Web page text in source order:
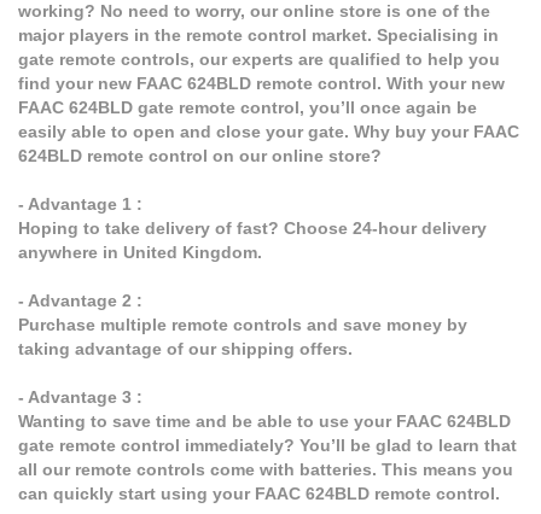
working? No need to worry, our online store is one of the
major players in the remote control market. Specialising in
gate remote controls, our experts are qualified to help you
find your new FAAC 624BLD remote control. With your new
FAAC 624BLD gate remote control, you’ll once again be
easily able to open and close your gate. Why buy your FAAC
624BLD remote control on our online store?
- Advantage 1 :
Hoping to take delivery of fast? Choose 24-hour delivery
anywhere in United Kingdom.
- Advantage 2 :
Purchase multiple remote controls and save money by
taking advantage of our shipping offers.
- Advantage 3 :
Wanting to save time and be able to use your FAAC 624BLD
gate remote control immediately? You’ll be glad to learn that
all our remote controls come with batteries. This means you
can quickly start using your FAAC 624BLD remote control.